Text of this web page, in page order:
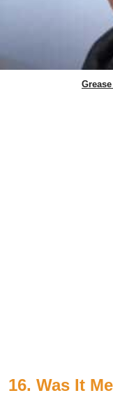
16. Was It